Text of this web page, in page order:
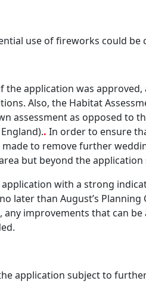
use of fireworks could
the application was
Also, the Habitat
assessment as opposed to
.In order to ensure
to remove further
but beyond the application
with a strong
later than August’s
improvements that can
application subject to